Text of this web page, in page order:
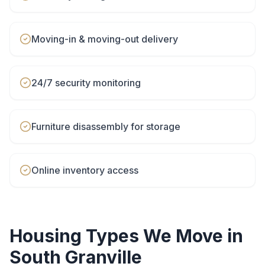
Moving-in & moving-out delivery
24/7 security monitoring
Furniture disassembly for storage
Online inventory access
Housing Types We Move in
South Granville